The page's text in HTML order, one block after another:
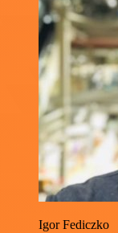
Igor Fediczko